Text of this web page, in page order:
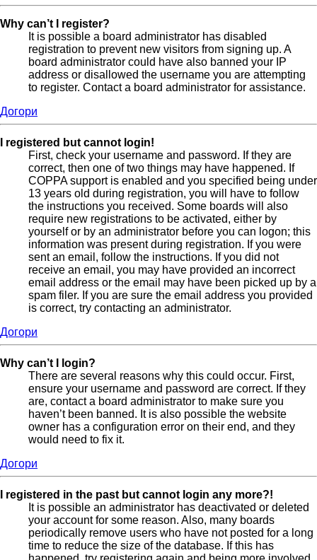
Why can’t I register?
It is possible a board administrator has disabled
registration to prevent new visitors from signing up. A
board administrator could have also banned your IP
address or disallowed the username you are attempting
to register. Contact a board administrator for assistance.
Догори
I registered but cannot login!
First, check your username and password. If they are
correct, then one of two things may have happened. If
COPPA support is enabled and you specified being under
13 years old during registration, you will have to follow
the instructions you received. Some boards will also
require new registrations to be activated, either by
yourself or by an administrator before you can logon; this
information was present during registration. If you were
sent an email, follow the instructions. If you did not
receive an email, you may have provided an incorrect
email address or the email may have been picked up by a
spam filer. If you are sure the email address you provided
is correct, try contacting an administrator.
Догори
Why can’t I login?
There are several reasons why this could occur. First,
ensure your username and password are correct. If they
are, contact a board administrator to make sure you
haven’t been banned. It is also possible the website
owner has a configuration error on their end, and they
would need to fix it.
Догори
I registered in the past but cannot login any more?!
It is possible an administrator has deactivated or deleted
your account for some reason. Also, many boards
periodically remove users who have not posted for a long
time to reduce the size of the database. If this has